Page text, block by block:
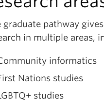
graduate pathway
in multiple areas,
informatics
Nations studies
studies